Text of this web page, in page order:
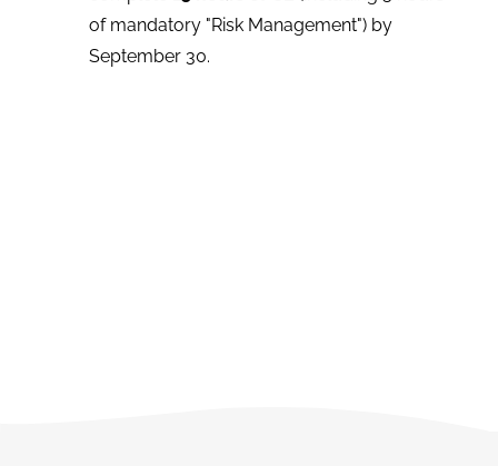
of mandatory "Risk Management") by
September 30.